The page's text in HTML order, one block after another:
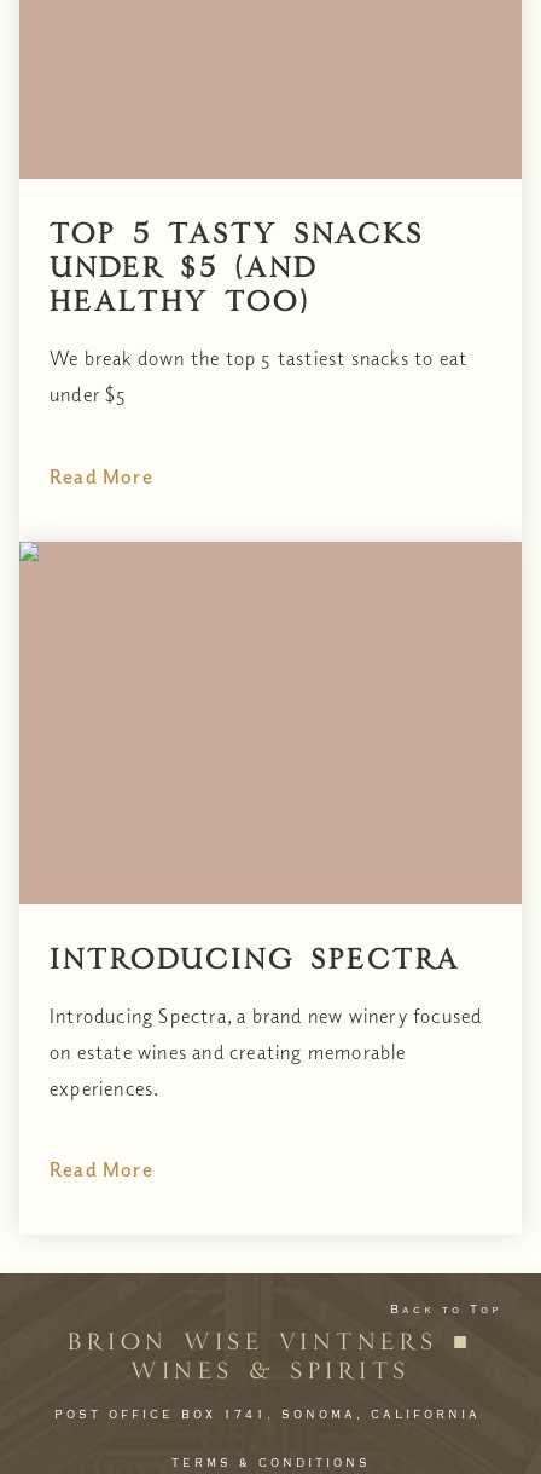
Top 5 Tasty Snacks
Under $5 (and
healthy too)
We break down the top 5 tastiest snacks to eat
under $5
Read More
Introducing Spectra
Introducing Spectra, a brand new winery focused
on estate wines and creating memorable
experiences.
Read More
Back to Top
BRION WISE VINTNERS ■
WINES & SPIRITS
POST OFFICE BOX 1741, SONOMA, CALIFORNIA
TERMS & CONDITIONS